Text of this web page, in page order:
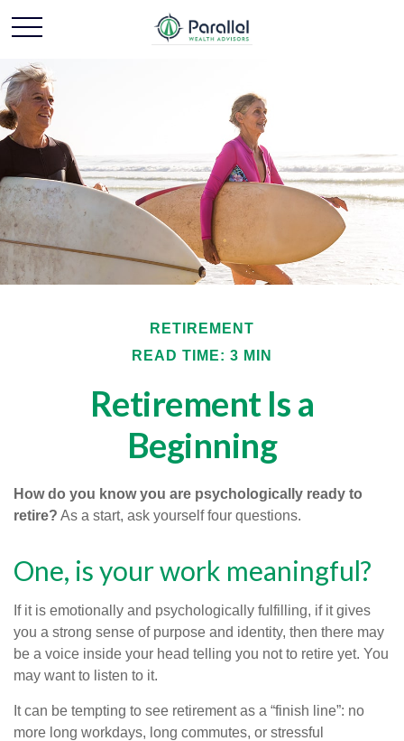
RETIREMENT
READ TIME: 3 MIN
Retirement Is a
Beginning
How do you know you are psychologically ready to
retire? As a start, ask yourself four questions.
One, is your work meaningful?
If it is emotionally and psychologically fulfilling, if it gives
you a strong sense of purpose and identity, then there may
be a voice inside your head telling you not to retire yet. You
may want to listen to it.
It can be tempting to see retirement as a “finish line”: no
more long workdays, long commutes, or stressful